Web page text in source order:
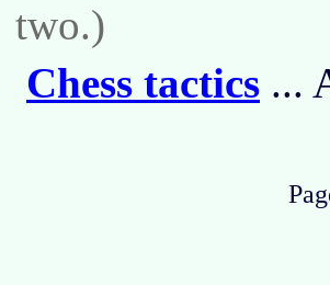
two.)
Chess tactics ...